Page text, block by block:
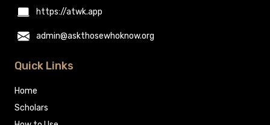
https://atwk.app
admin@askthosewhoknow.org
Quick Links
Home
Scholars